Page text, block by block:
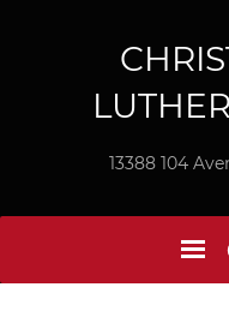
13388 104